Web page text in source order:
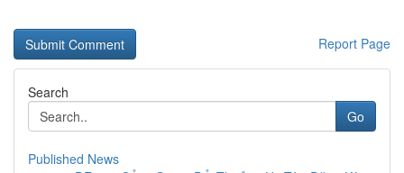
Report Page
Search
Go
Published News